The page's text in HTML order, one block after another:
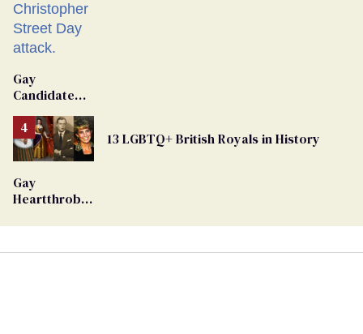
Gay
Candidate
From
Georgia
Ballot
13 LGBTQ+ British Royals in History
Gay
Heartthrob
Dies